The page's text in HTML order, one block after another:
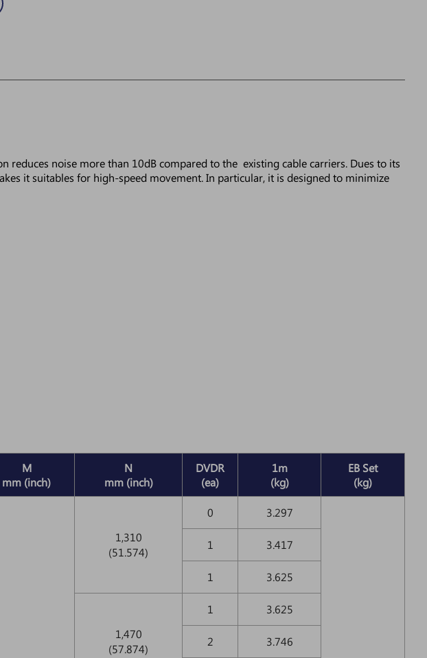
noise more than 10dB compared to the existing cable carriers. Dues to its
it suitables for high-speed movement. In particular, it is designed to minimize
M
mm (inch)
N
mm (inch)
DVDR
(ea)
1m
(kg)
EB Set
(kg)
1,310
(51.574)
0 3.297
1 3.417
1 3.625
1,470
(57.874)
1 3.625
2 3.746